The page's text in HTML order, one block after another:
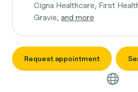
Cigna Healthcare, First
Gravie, and more
Request appointment